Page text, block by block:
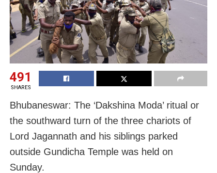
491
SHARES
Bhubaneswar: The ‘Dakshina Moda’ ritual or
the southward turn of the three chariots of
Lord Jagannath and his siblings parked
outside Gundicha Temple was held on
Sunday.